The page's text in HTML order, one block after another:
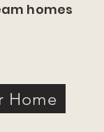
homes
Home